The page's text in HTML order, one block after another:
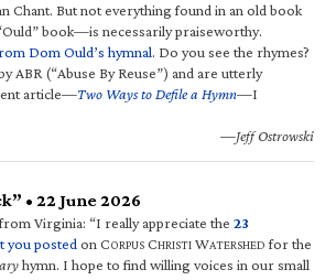
Chant. But not everything found in an old book
book—is necessarily praiseworthy.
Dom Ould’s hymnal. Do you see the rhymes?
ABR (“Abuse By Reuse”) and are utterly
article—Two Ways to Defile a Hymn—I
—Jeff Ostrowski
• 22 June 2026
Virginia: “I really appreciate the 23
you posted on CORPUS CHRISTI WATERSHED for the
hymn. I hope to find willing voices in our small